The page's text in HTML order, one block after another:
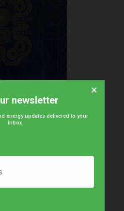
newsletter
energy updates delivered to your
inbox.
×